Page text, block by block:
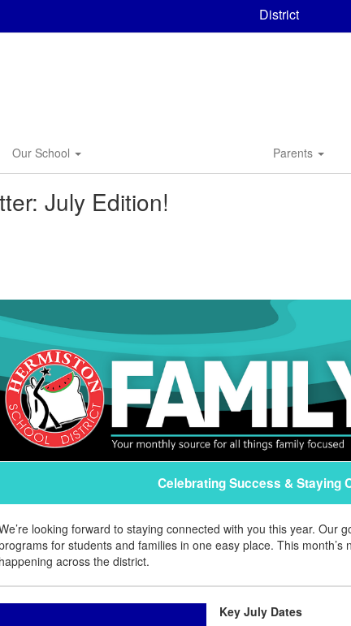
District
Our School Parents
July Edition!
Celebrating Success & Staying
looking forward to staying connected with you this year. Our
for students and families in one easy place. This
happening across the district.
Key July Dates